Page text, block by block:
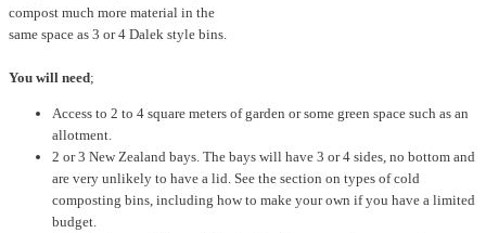
compost much more material in the
same space as 3 or 4 Dalek style bins.
You will need;
Access to 2 to 4 square meters of garden or some green space such as an
allotment.
2 or 3 New Zealand bays. The bays will have 3 or 4 sides, no bottom and
are very unlikely to have a lid. See the section on types of cold
composting bins, including how to make your own if you have a limited
budget.